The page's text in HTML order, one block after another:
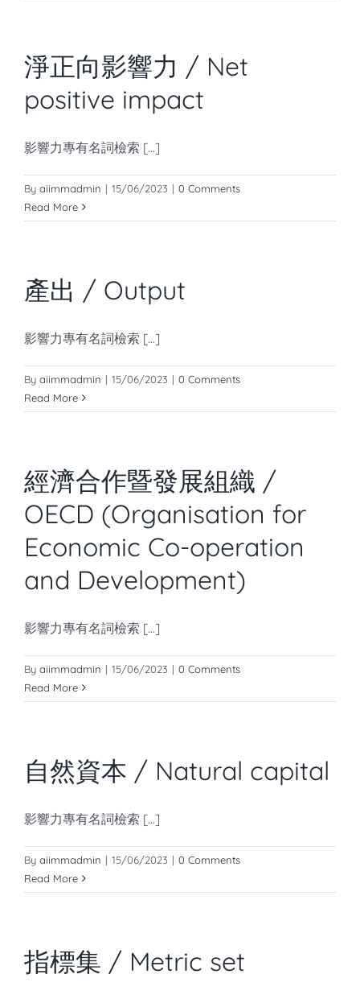
淨正向影響力 / Net
positive impact
影響力專有名詞檢索 [...]
By aiimmadmin | 15/06/2023 | 0 Comments
Read More
產出 / Output
影響力專有名詞檢索 [...]
By aiimmadmin | 15/06/2023 | 0 Comments
Read More
經濟合作暨發展組織 /
OECD (Organisation for
Economic Co-operation
and Development)
影響力專有名詞檢索 [...]
By aiimmadmin | 15/06/2023 | 0 Comments
Read More
自然資本 / Natural capital
影響力專有名詞檢索 [...]
By aiimmadmin | 15/06/2023 | 0 Comments
Read More
指標集 / Metric set